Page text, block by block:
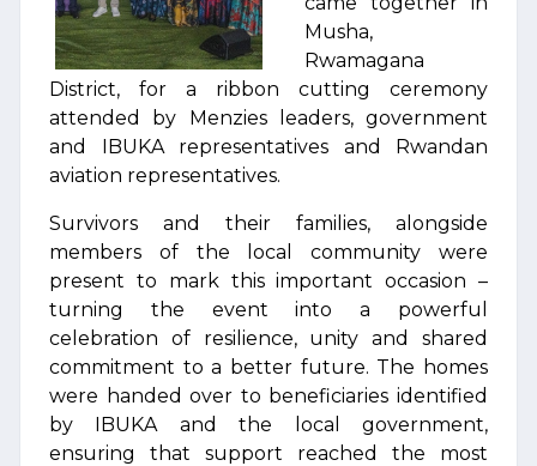
Musha,
Rwamagana
District, for a ribbon cutting ceremony
attended by Menzies leaders, government
and IBUKA representatives and Rwandan
aviation representatives.
Survivors and their families, alongside
members of the local community were
present to mark this important occasion –
turning the event into a powerful
celebration of resilience, unity and shared
commitment to a better future. The homes
were handed over to beneficiaries identified
by IBUKA and the local government,
ensuring that support reached the most